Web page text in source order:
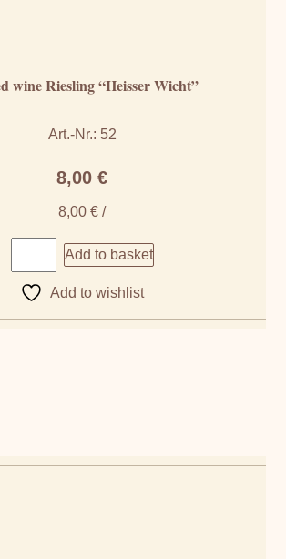
wine Riesling “Heisser Wicht”
Art.-Nr.: 52
8,00 €
8,00 € /
Add to basket
Add to wishlist